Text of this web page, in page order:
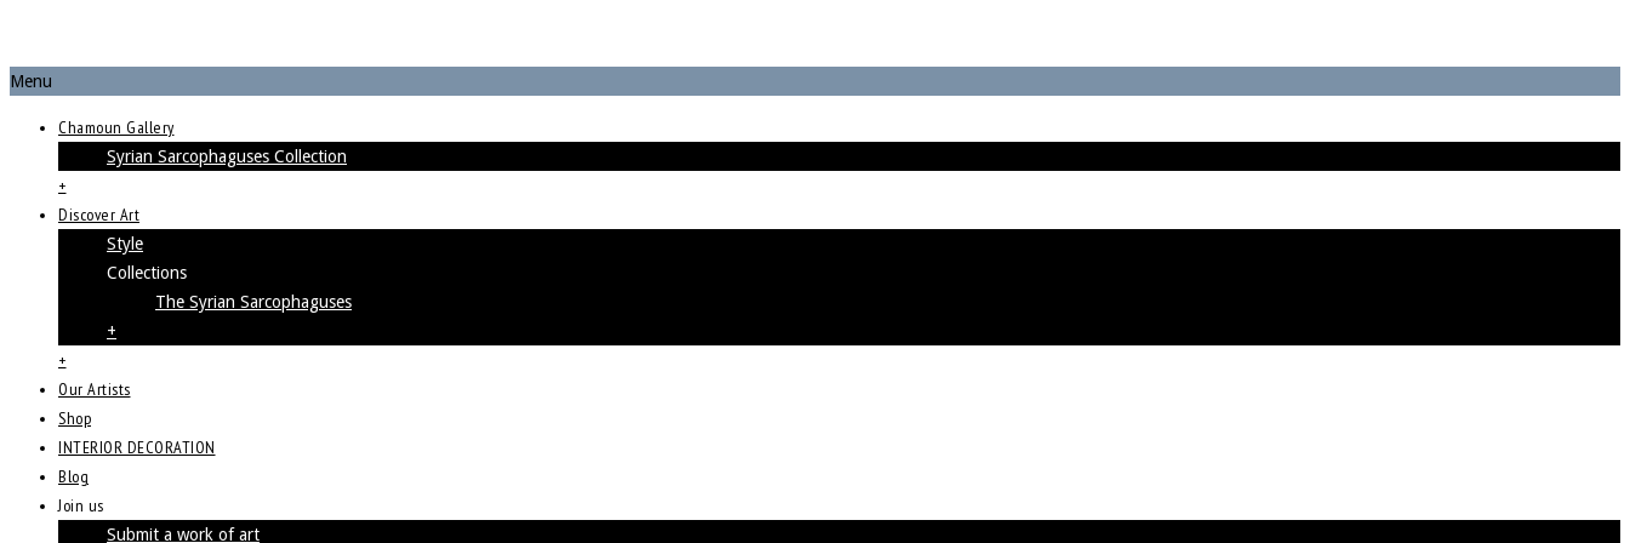
Menu
Chamoun Gallery
Syrian Sarcophaguses Collection
+
Discover Art
Style
Collections
The Syrian Sarcophaguses
+
+
Our Artists
Shop
INTERIOR DECORATION
Blog
Join us
Submit a work of art